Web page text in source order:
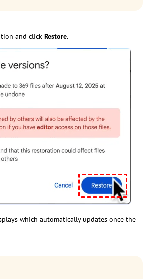
and click Restore.
which automatically updates once the